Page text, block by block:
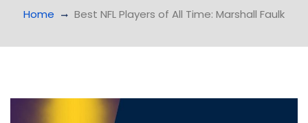
Home Best NFL Players of All Time: Marshall Faulk